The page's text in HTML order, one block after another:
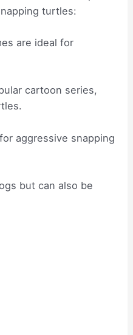
turtles:
are ideal for
cartoon series,
aggressive snapping
but can also be